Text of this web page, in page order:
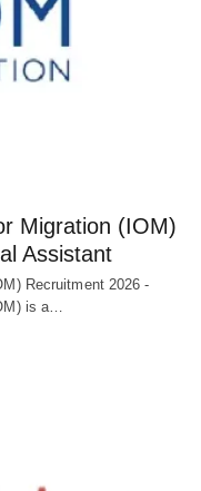
Migration (IOM)
Assistant
Recruitment 2026 -
is a…